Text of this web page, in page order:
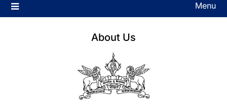
Menu
About Us